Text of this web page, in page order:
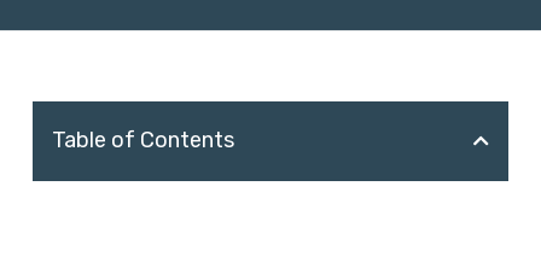
Table of Contents